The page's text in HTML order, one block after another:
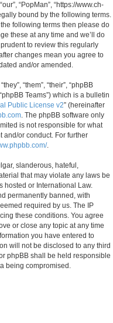
“PopMan”, “https://www.ch-
bound by the following terms.
following terms then please do
these at any time and we’ll do
to review this regularly
changes mean you agree to
and/or amended.
“them”, “their”, “phpBB
Teams”) which is a bulletin
Public License v2” (hereinafter
. The phpBB software only
is not responsible for what
or conduct. For further
.
slanderous, hateful,
that may violate any laws be
hosted or International Law.
permanently banned, with
required by us. The IP
these conditions. You agree
or close any topic at any time
you have entered to
will not be disclosed to any third
phpBB shall be held responsible
being compromised.